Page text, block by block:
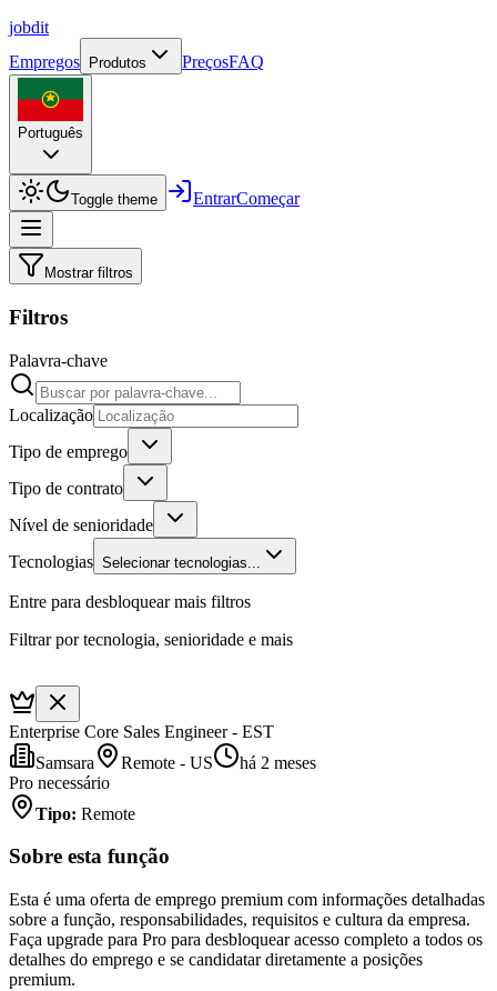
jobdit
Empregos
Produtos PreçosFAQ
Português
Toggle theme EntrarComeçar
Mostrar filtros
Filtros
Palavra-chave
Localização
Tipo de emprego
Tipo de contrato
Nível de senioridade
Tecnologias Selecionar tecnologias...
Entre para desbloquear mais filtros
Filtrar por tecnologia, senioridade e mais
Enterprise Core Sales Engineer - EST
Samsara
Remote - US
há 2 meses
Pro necessário
Tipo: Remote
Sobre esta função
Esta é uma oferta de emprego premium com informações detalhadas
sobre a função, responsabilidades, requisitos e cultura da empresa.
Faça upgrade para Pro para desbloquear acesso completo a todos os
detalhes do emprego e se candidatar diretamente a posições
premium.